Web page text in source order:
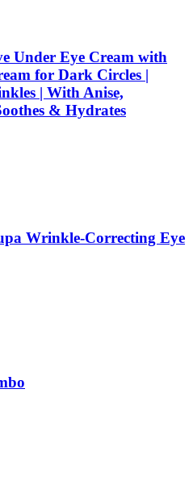
Under Eye Cream with
for Dark Circles |
| With Anise,
& Hydrates
Wrinkle-Correcting Eye